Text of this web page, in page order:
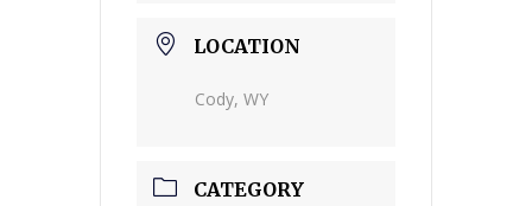
LOCATION
Cody, WY
CATEGORY